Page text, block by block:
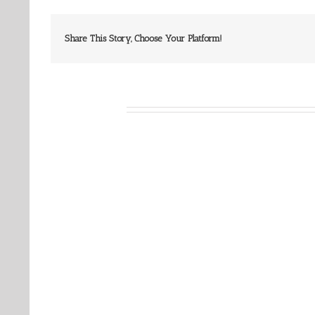
Share This Story, Choose Your Platform!